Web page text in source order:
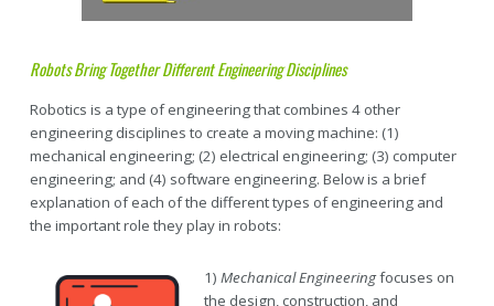
Robots Bring Together Different Engineering Disciplines
Robotics is a type of engineering that combines 4 other
engineering disciplines to create a moving machine: (1)
mechanical engineering; (2) electrical engineering; (3) computer
engineering; and (4) software engineering. Below is a brief
explanation of each of the different types of engineering and
the important role they play in robots:
1) Mechanical Engineeringfocuses on
the design, construction, and